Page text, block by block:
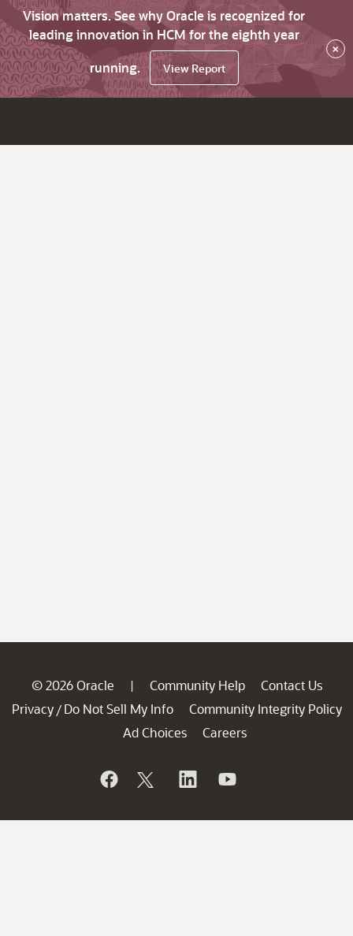
Vision matters. See why Oracle is recognized for
leading innovation in HCM for the eighth year
running.
View Report
×
© 2026 Oracle | Community Help
Contact Us
Privacy / Do Not Sell My Info
Community Integrity Policy
Ad Choices
Careers